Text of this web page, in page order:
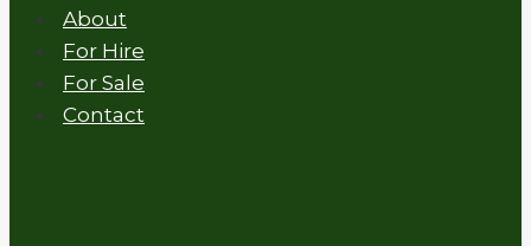
About
For Hire
For Sale
Contact